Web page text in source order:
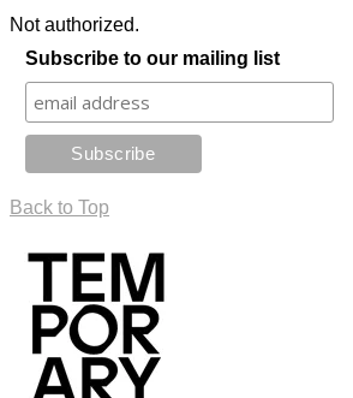
Not authorized.
Subscribe to our mailing list
Back to Top